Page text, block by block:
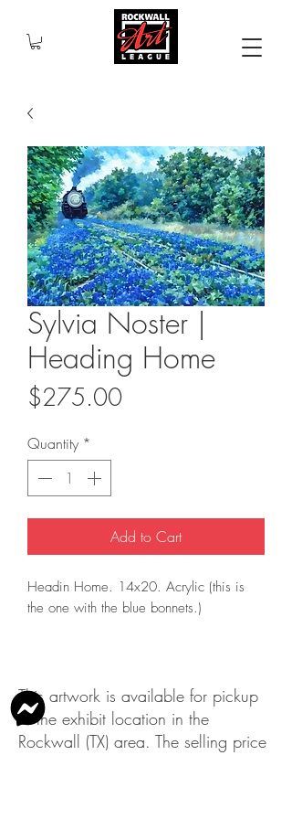
Sylvia Noster |
Heading Home
$275.00Price
Quantity *
Add to Cart
Headin Home. 14x20. Acrylic (this is
the one with the blue bonnets.)
This artwork is available for pickup
at the exhibit location in the
Rockwall (TX) area. The selling price